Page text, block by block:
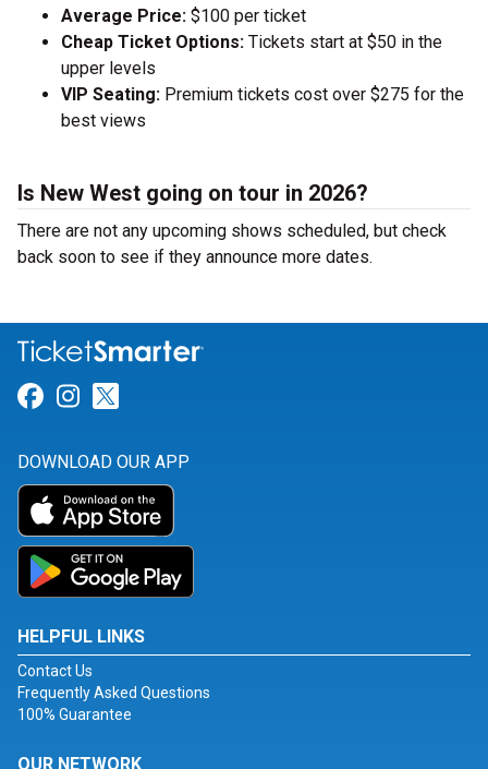
Average Price: $100 per ticket
Cheap Ticket Options: Tickets start at $50 in the
upper levels
VIP Seating: Premium tickets cost over $275 for the
best views
Is New West going on tour in 2026?
There are not any upcoming shows scheduled, but check
back soon to see if they announce more dates.
Link for Facebook
Link for Instagram
DOWNLOAD OUR APP
HELPFUL LINKS
Contact Us
Frequently Asked Questions
100% Guarantee
OUR NETWORK